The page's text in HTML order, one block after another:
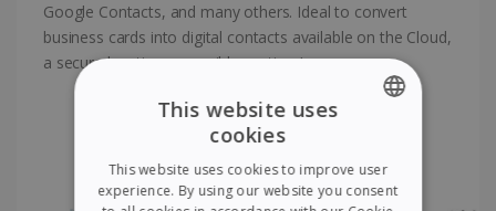
Google Contacts, and many others. Ideal to convert
business cards into digital contacts available on the Cloud,
a secure location accessible anytime!
FRENCH
This website uses
cookies
This website uses cookies to improve user
experience. By using our website you consent